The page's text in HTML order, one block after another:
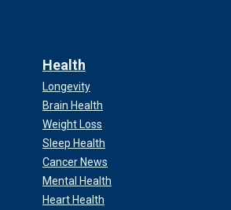
Health
Longevity
Brain Health
Weight Loss
Sleep Health
Cancer News
Mental Health
Heart Health